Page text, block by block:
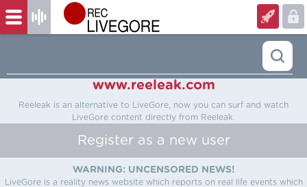
www.reeleak.com
Reeleak is an alternative to LiveGore, now you can surf and watch
LiveGore content directly from Reeleak.
Register as a new user
WARNING: UNCENSORED NEWS!
LiveGore is a reality news website which reports on real life events which